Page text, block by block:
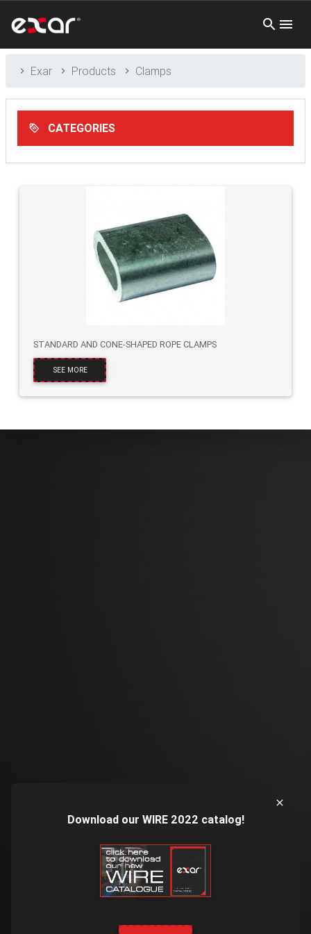
Exar Products Clamps
CATEGORIES
STANDARD AND CONE-SHAPED ROPE CLAMPS
SEE MORE
Download our WIRE 2022 catalog!